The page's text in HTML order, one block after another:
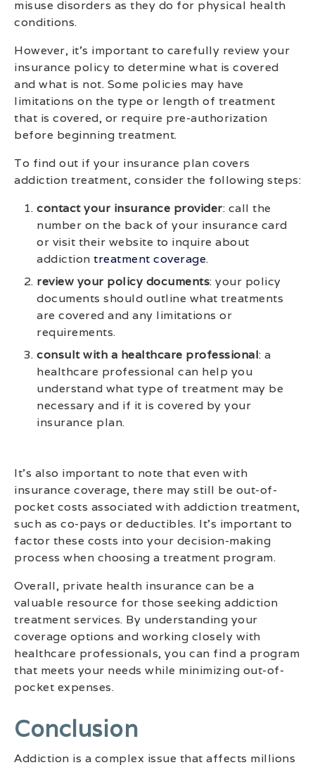
misuse disorders as they do for physical health
conditions.
However, it’s important to carefully review your
insurance policy to determine what is covered
and what is not. Some policies may have
limitations on the type or length of treatment
that is covered, or require pre-authorization
before beginning treatment.
To find out if your insurance plan covers
addiction treatment, consider the following steps:
contact your insurance provider: call the
number on the back of your insurance card
or visit their website to inquire about
addiction treatment coverage.
review your policy documents: your policy
documents should outline what treatments
are covered and any limitations or
requirements.
consult with a healthcare professional: a
healthcare professional can help you
understand what type of treatment may be
necessary and if it is covered by your
insurance plan.
It’s also important to note that even with
insurance coverage, there may still be out-of-
pocket costs associated with addiction treatment,
such as co-pays or deductibles. It’s important to
factor these costs into your decision-making
process when choosing a treatment program.
Overall, private health insurance can be a
valuable resource for those seeking addiction
treatment services. By understanding your
coverage options and working closely with
healthcare professionals, you can find a program
that meets your needs while minimizing out-of-
pocket expenses.
Conclusion
Addiction is a complex issue that affects millions